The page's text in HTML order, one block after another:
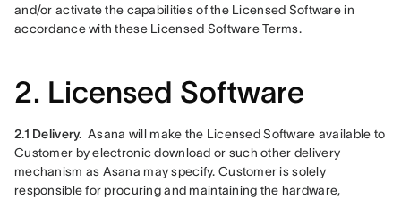
and/or activate the capabilities of the Licensed Software in
accordance with these Licensed Software Terms.
2. Licensed Software
2.1 Delivery. Asana will make the Licensed Software available to
Customer by electronic download or such other delivery
mechanism as Asana may specify. Customer is solely
responsible for procuring and maintaining the hardware,